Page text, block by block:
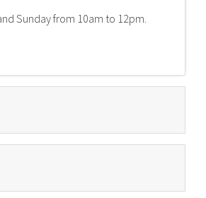
Sunday from 10am to 12pm.